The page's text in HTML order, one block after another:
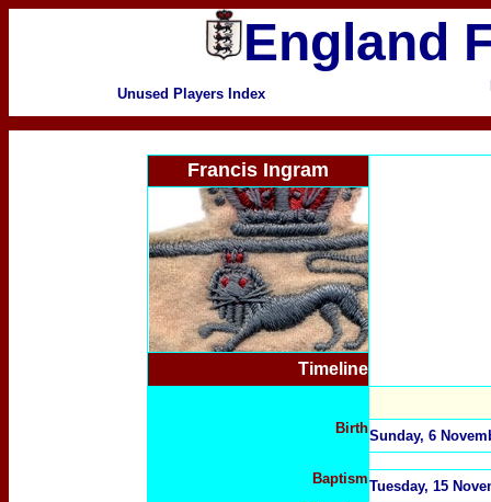
England
Unused Players Index
Francis Ingram
Timeline
BirthSunday, 6
BaptismTuesday, 15